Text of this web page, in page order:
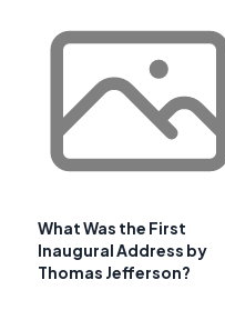
What Was the First
Inaugural Address by
Thomas Jefferson?